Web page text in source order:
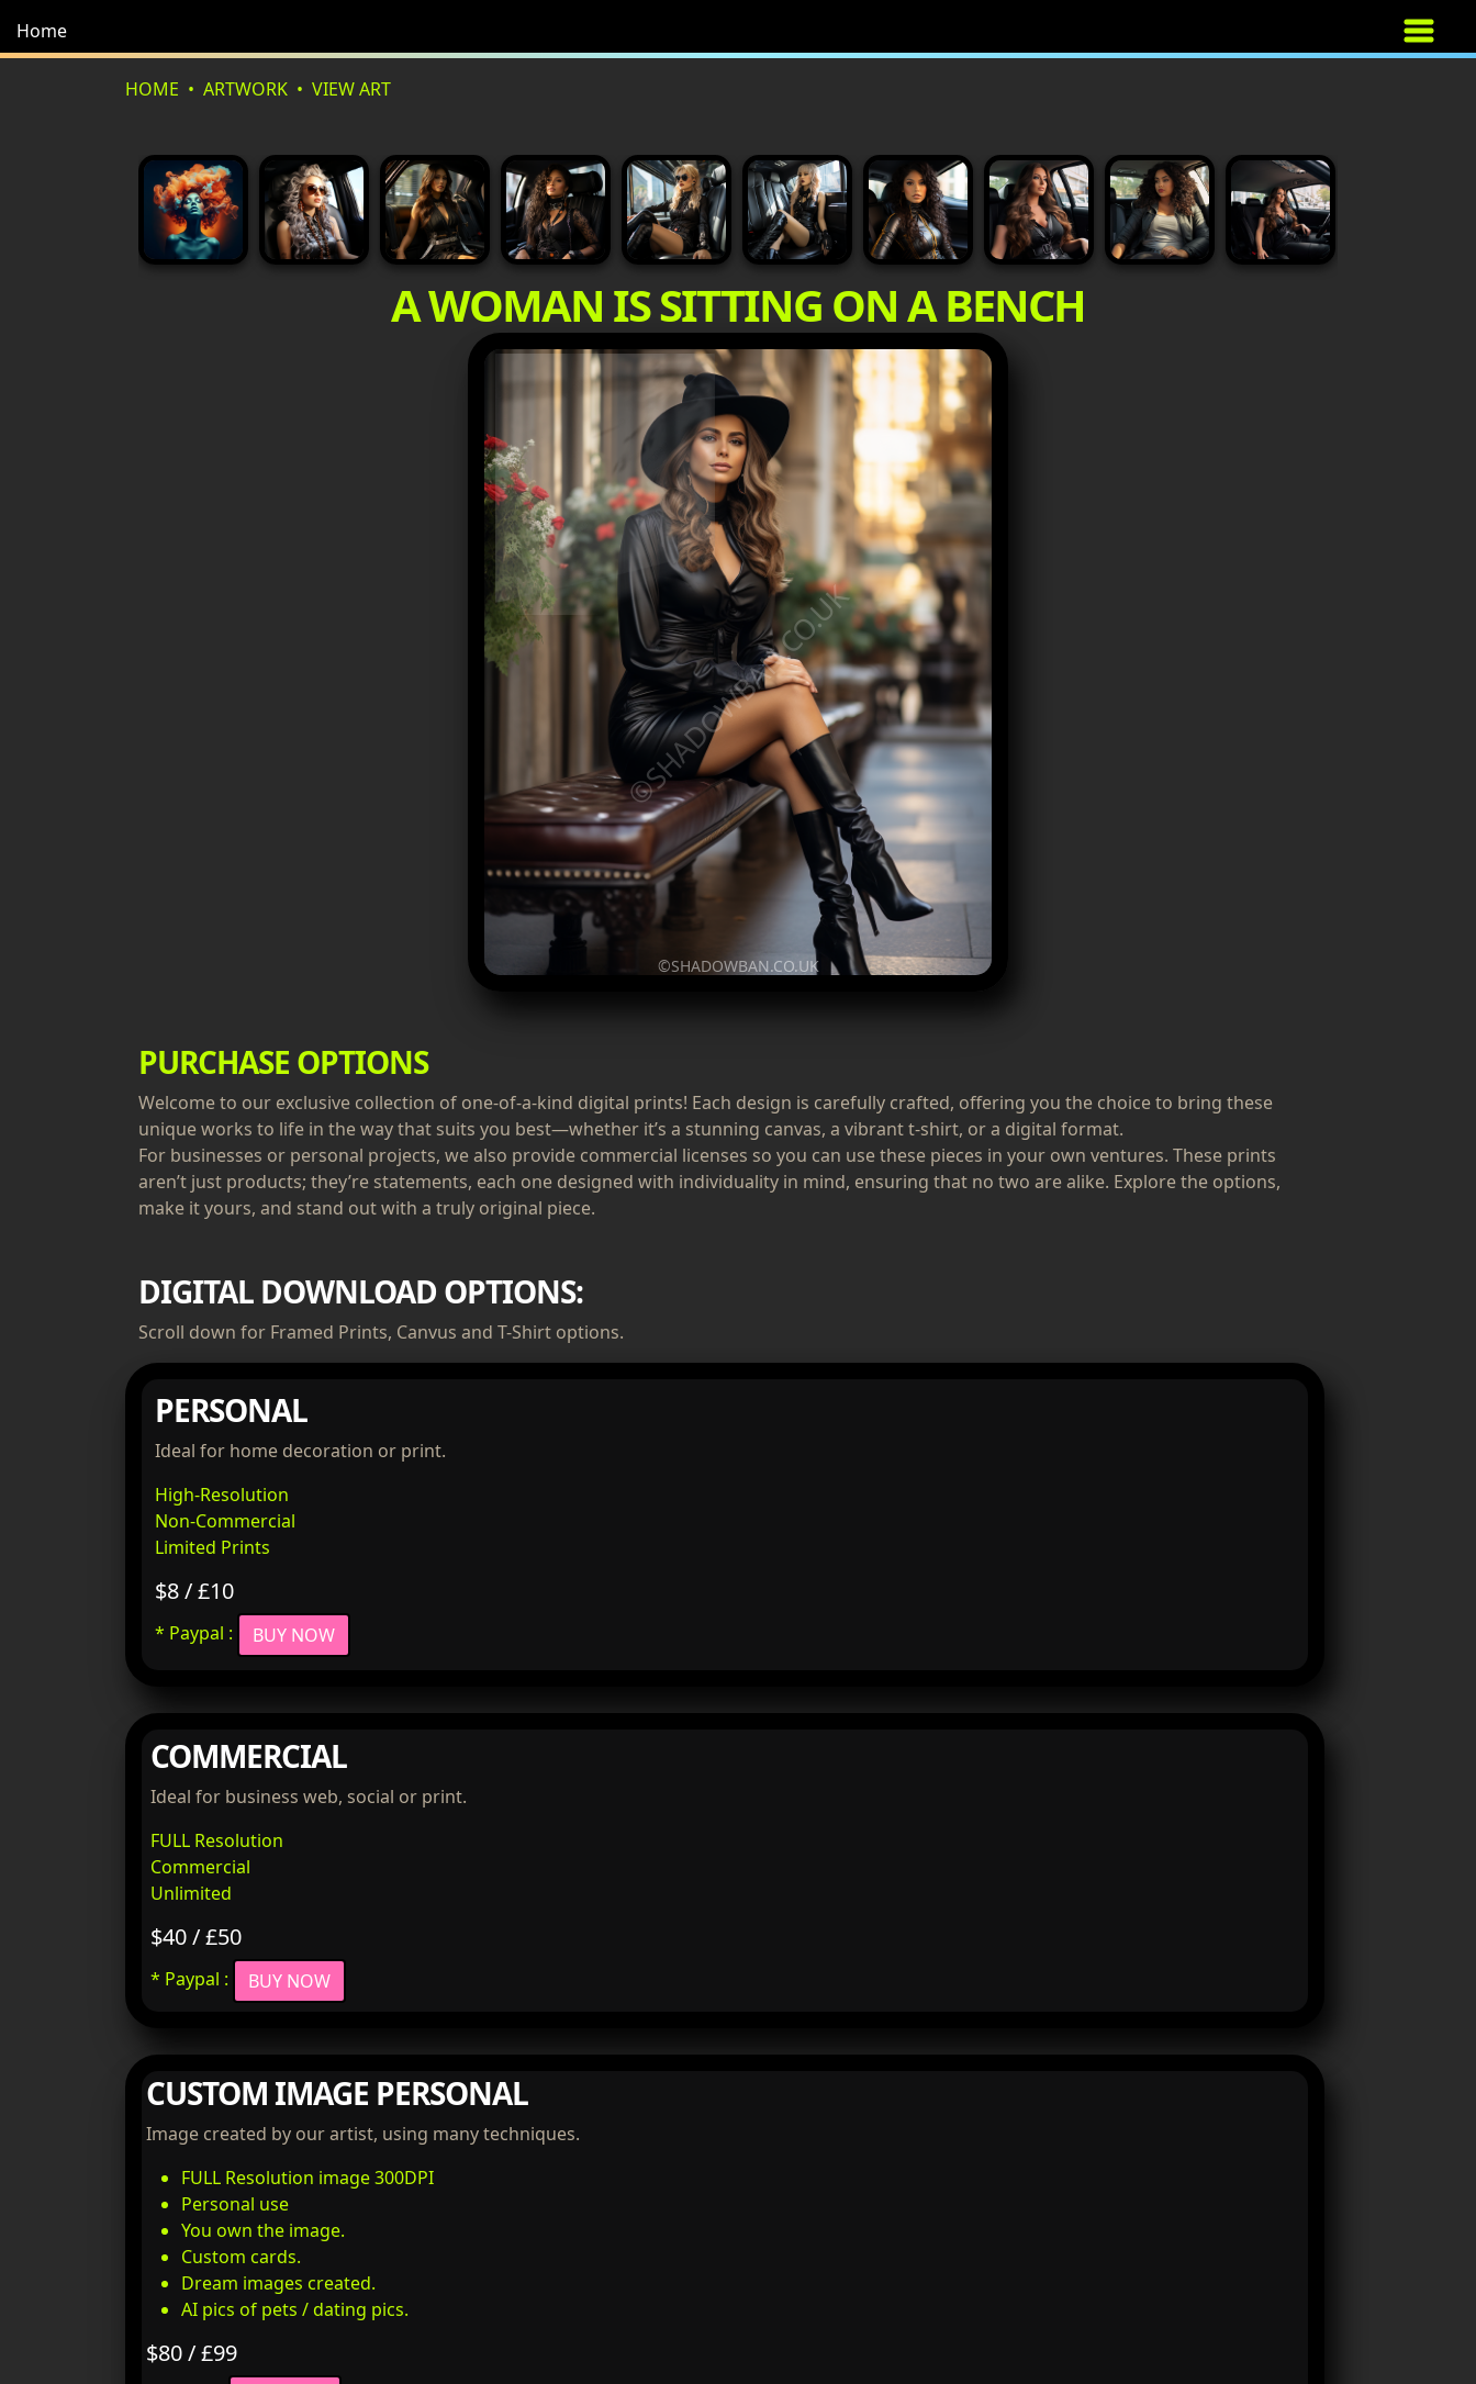
Home
HOME ARTWORK VIEW ART
A WOMAN IS SITTING ON A BENCH
©SHADOWBAN.CO.UK
©SHADOWBAN.CO.UK
PURCHASE OPTIONS
Welcome to our exclusive collection of one-of-a-kind digital prints! Each design is carefully crafted, offering you the choice to bring these
unique works to life in the way that suits you best—whether it’s a stunning canvas, a vibrant t-shirt, or a digital format.
For businesses or personal projects, we also provide commercial licenses so you can use these pieces in your own ventures. These prints
aren’t just products; they’re statements, each one designed with individuality in mind, ensuring that no two are alike. Explore the options,
make it yours, and stand out with a truly original piece.
DIGITAL DOWNLOAD OPTIONS:
Scroll down for Framed Prints, Canvus and T-Shirt options.
PERSONAL
Ideal for home decoration or print.
High-Resolution
Non-Commercial
Limited Prints
$8 / £10
* Paypal : BUY NOW
COMMERCIAL
Ideal for business web, social or print.
FULL Resolution
Commercial
Unlimited
$40 / £50
* Paypal : BUY NOW
CUSTOM IMAGE PERSONAL
Image created by our artist, using many techniques.
FULL Resolution image 300DPI
Personal use
You own the image.
Custom cards.
Dream images created.
AI pics of pets / dating pics.
$80 / £99